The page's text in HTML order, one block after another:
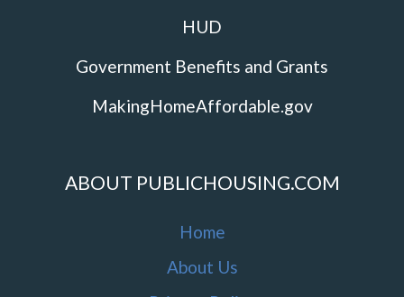
HUD
Government Benefits and Grants
MakingHomeAffordable.gov
ABOUT PUBLICHOUSING.COM
Home
About Us